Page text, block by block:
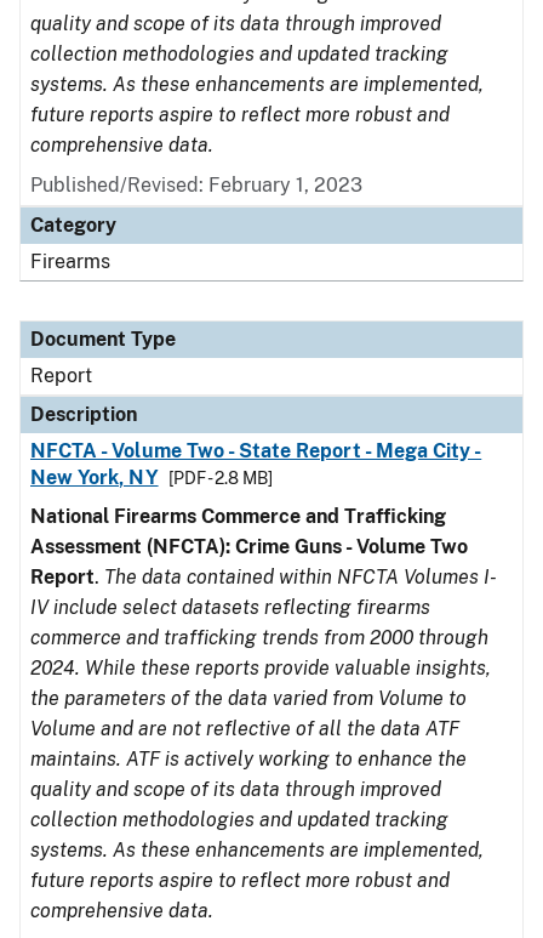
quality and scope of its data through improved
collection methodologies and updated tracking
systems. As these enhancements are implemented,
future reports aspire to reflect more robust and
comprehensive data.
Published/Revised: February 1, 2023
Category
Firearms
Document Type
Report
Description
NFCTA - Volume Two - State Report - Mega City -
New York, NY
[PDF - 2.8 MB]
National Firearms Commerce and Trafficking
Assessment (NFCTA): Crime Guns - Volume Two
Report. The data contained within NFCTA Volumes I-
IV include select datasets reflecting firearms
commerce and trafficking trends from 2000 through
2024. While these reports provide valuable insights,
the parameters of the data varied from Volume to
Volume and are not reflective of all the data ATF
maintains. ATF is actively working to enhance the
quality and scope of its data through improved
collection methodologies and updated tracking
systems. As these enhancements are implemented,
future reports aspire to reflect more robust and
comprehensive data.